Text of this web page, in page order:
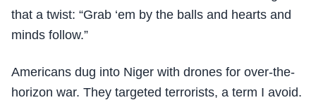
that a twist: “Grab ‘em by the balls and hearts and
minds follow.”
Americans dug into Niger with drones for over-the-
horizon war. They targeted terrorists, a term I avoid.